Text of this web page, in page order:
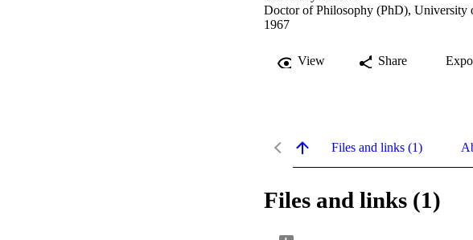
Doctor of Philosophy (PhD), University
1967
View Share
Files and links (1)
Files and links (1)